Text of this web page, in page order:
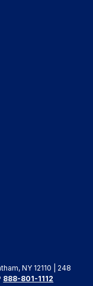
NY 12110 | 248
888-801-1112